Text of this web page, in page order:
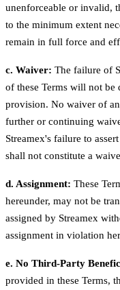
unenforceable or invalid,
to the minimum extent
remain in full force and
c. Waiver: The failure of
of these Terms will not be
provision. No waiver of
further or continuing
Streamex's failure to
shall not constitute a
d. Assignment: These
hereunder, may not be
assigned by Streamex
assignment in violation
e. No Third-Party
provided in these Terms,